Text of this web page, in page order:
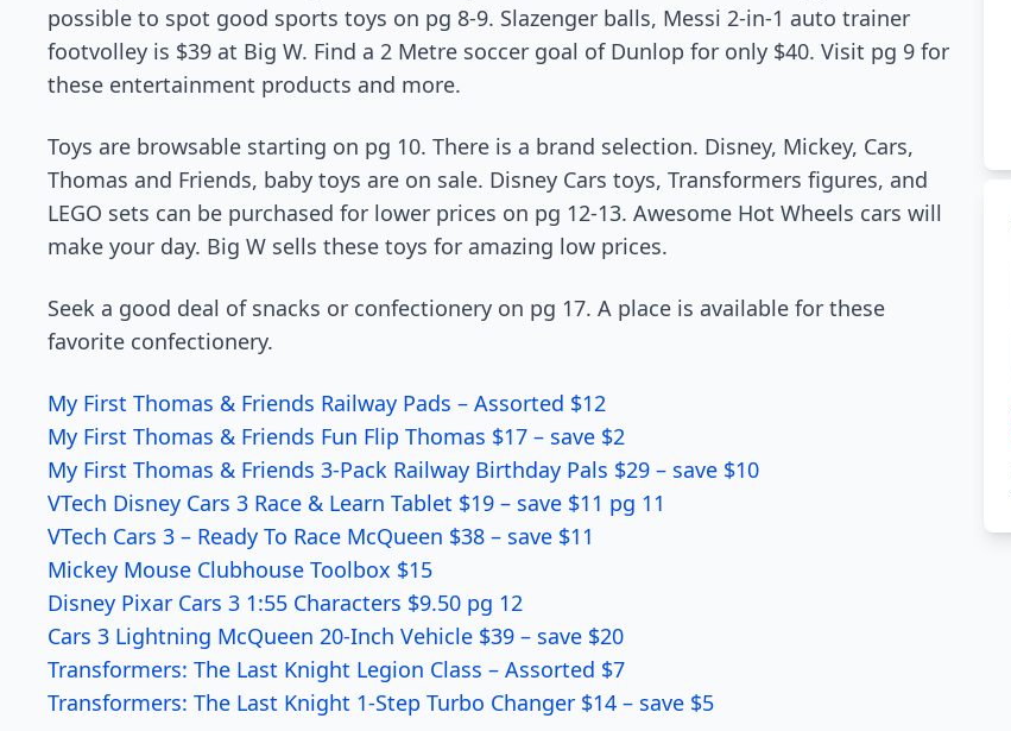
possible to spot good sports toys on pg 8-9. Slazenger balls, Messi 2-in-1 auto trainer
footvolley is $39 at Big W. Find a 2 Metre soccer goal of Dunlop for only $40. Visit pg 9 for
these entertainment products and more.
Toys are browsable starting on pg 10. There is a brand selection. Disney, Mickey, Cars,
Thomas and Friends, baby toys are on sale. Disney Cars toys, Transformers figures, and
LEGO sets can be purchased for lower prices on pg 12-13. Awesome Hot Wheels cars will
make your day. Big W sells these toys for amazing low prices.
Seek a good deal of snacks or confectionery on pg 17. A place is available for these
favorite confectionery.
My First Thomas & Friends Railway Pads – Assorted $12
My First Thomas & Friends Fun Flip Thomas $17 – save $2
My First Thomas & Friends 3-Pack Railway Birthday Pals $29 – save $10
VTech Disney Cars 3 Race & Learn Tablet $19 – save $11 pg 11
VTech Cars 3 – Ready To Race McQueen $38 – save $11
Mickey Mouse Clubhouse Toolbox $15
Disney Pixar Cars 3 1:55 Characters $9.50 pg 12
Cars 3 Lightning McQueen 20-Inch Vehicle $39 – save $20
Transformers: The Last Knight Legion Class – Assorted $7
Transformers: The Last Knight 1-Step Turbo Changer $14 – save $5